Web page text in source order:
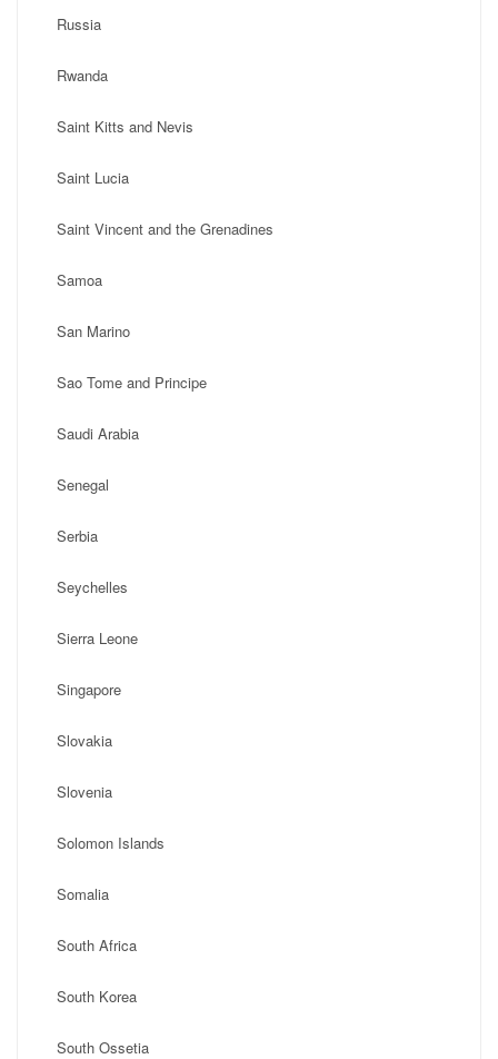
Russia
Rwanda
Saint Kitts and Nevis
Saint Lucia
Saint Vincent and the Grenadines
Samoa
San Marino
Sao Tome and Principe
Saudi Arabia
Senegal
Serbia
Seychelles
Sierra Leone
Singapore
Slovakia
Slovenia
Solomon Islands
Somalia
South Africa
South Korea
South Ossetia